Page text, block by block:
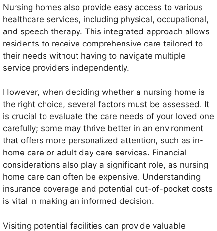
Nursing homes also provide easy access to various
healthcare services, including physical, occupational,
and speech therapy. This integrated approach allows
residents to receive comprehensive care tailored to
their needs without having to navigate multiple
service providers independently.
However, when deciding whether a nursing home is
the right choice, several factors must be assessed. It
is crucial to evaluate the care needs of your loved one
carefully; some may thrive better in an environment
that offers more personalized attention, such as in-
home care or adult day care services. Financial
considerations also play a significant role, as nursing
home care can often be expensive. Understanding
insurance coverage and potential out-of-pocket costs
is vital in making an informed decision.
Visiting potential facilities can provide valuable